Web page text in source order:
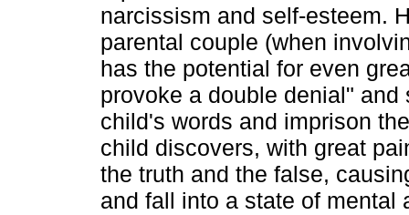
narcissism and self-esteem.
parental couple (when
has the potential for even
provoke a double denial"
child's words and imprison
child discovers, with great
the truth and the false,
and fall into a state of mental